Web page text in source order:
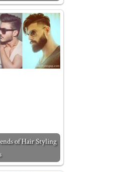
of Hair Styling